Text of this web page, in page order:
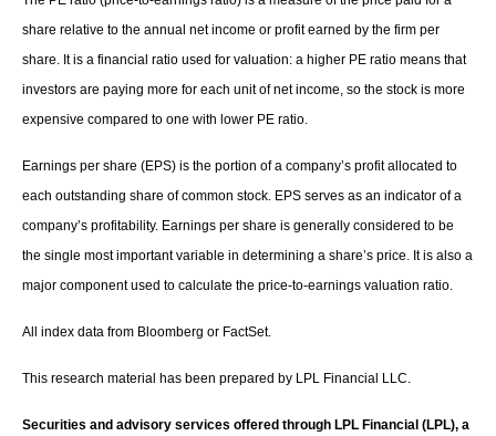
share relative to the annual net income or profit earned by the firm per
share. It is a financial ratio used for valuation: a higher PE ratio means that
investors are paying more for each unit of net income, so the stock is more
expensive compared to one with lower PE ratio.
Earnings per share (EPS) is the portion of a company’s profit allocated to
each outstanding share of common stock. EPS serves as an indicator of a
company’s profitability. Earnings per share is generally considered to be
the single most important variable in determining a share’s price. It is also a
major component used to calculate the price-to-earnings valuation ratio.
All index data from Bloomberg or FactSet.
This research material has been prepared by LPL Financial LLC.
Securities and advisory services offered through LPL Financial (LPL), a